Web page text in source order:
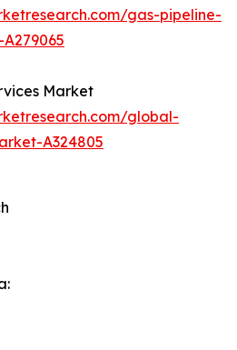
gas-pipeline-
Market
global-
A324805